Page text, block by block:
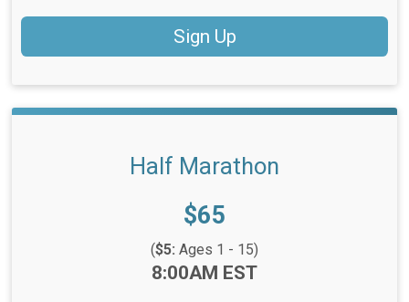
Sign Up
Half Marathon
Price:
$65
($5: Ages 1 - 15)
8:00AM EST